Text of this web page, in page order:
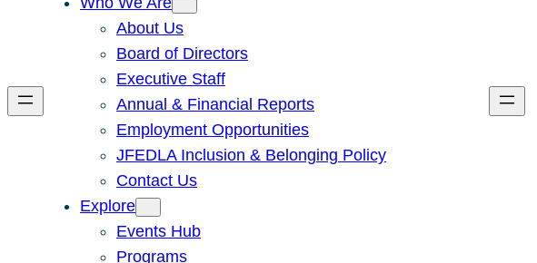
About Us
Board of Directors
Executive Staff
Annual & Financial Reports
Employment Opportunities
JFEDLA Inclusion & Belonging Policy
Contact Us
Explore
Events Hub
Programs
h